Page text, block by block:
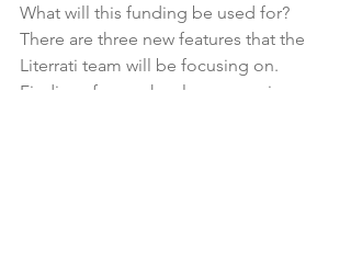
What will this funding be used for?
There are three new features that the
Literrati team will be focusing on.
Findings from schools, companies,